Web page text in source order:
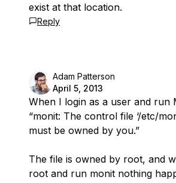
exist at that location.
Reply
Adam Patterson
April 5, 2013
When I login as a user and run
“monit: The control file ‘/etc/
must be owned by you.”
The file is owned by root, and
root and run monit nothing